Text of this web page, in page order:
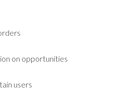
on opportunities
users